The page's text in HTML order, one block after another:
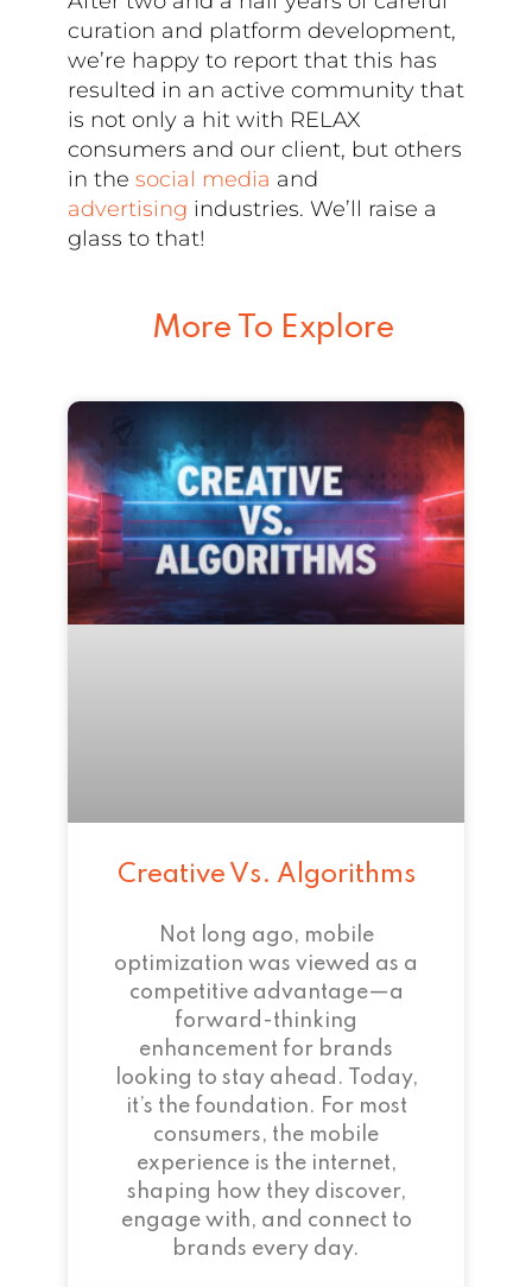
curation and platform development,
we’re happy to report that this has
resulted in an active community that
is not only a hit with RELAX
consumers and our client, but others
in thesocial media and
advertising industries. We’ll raise a
glass to that!
More To Explore
Creative Vs. Algorithms
Not long ago, mobile
optimization was viewed as a
competitive advantage—a
forward-thinking
enhancement for brands
looking to stay ahead. Today,
it’s the foundation. For most
consumers, the mobile
experience is the internet,
shaping how they discover,
engage with, and connect to
brands every day.